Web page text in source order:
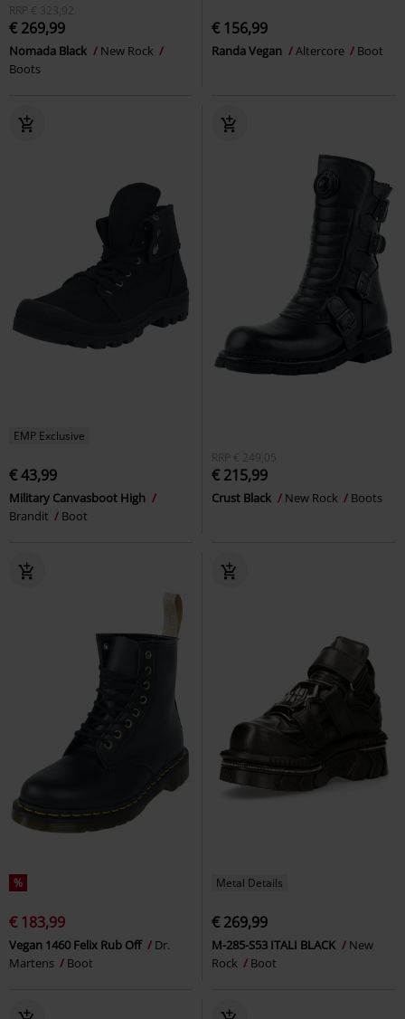
RRP € 323,92
€ 269,99
Nomada Black
New Rock
Boots
€ 156,99
Randa Vegan Altercore Boot
EMP Exclusive
€ 43,99
Military Canvasboot High
Brandit
Boot
RRP € 249,05
€ 215,99
Crust Black New Rock Boots
%
€ 183,99
Vegan 1460 Felix Rub Off
Dr.
Martens
Boot
Metal Details
€ 269,99
M-285-S53 ITALI BLACK
New
Rock
Boot